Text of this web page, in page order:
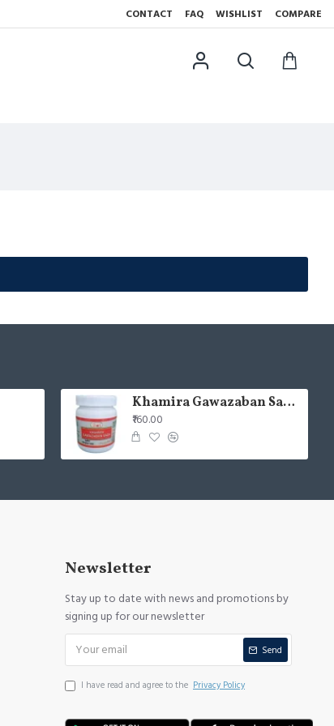
CONTACT FAQ WISHLIST COMPARE
Khamira Gawazaban Sada 125gm (Pack of 2)
₹160.00
Newsletter
Stay up to date with news and promotions by
signing up for our newsletter
Send
I have read and agree to the Privacy Policy